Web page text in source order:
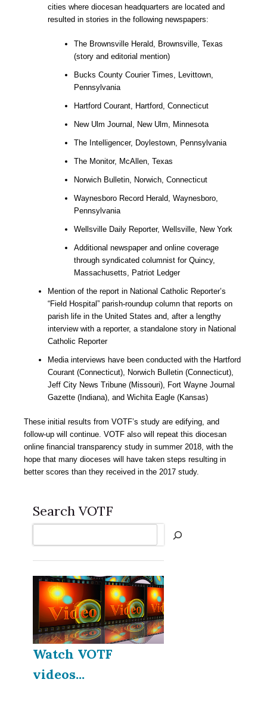
cities where diocesan headquarters are located and
resulted in stories in the following newspapers:
The Brownsville Herald, Brownsville, Texas
(story and editorial mention)
Bucks County Courier Times, Levittown,
Pennsylvania
Hartford Courant, Hartford, Connecticut
New Ulm Journal, New Ulm, Minnesota
The Intelligencer, Doylestown, Pennsylvania
The Monitor, McAllen, Texas
Norwich Bulletin, Norwich, Connecticut
Waynesboro Record Herald, Waynesboro,
Pennsylvania
Wellsville Daily Reporter, Wellsville, New York
Additional newspaper and online coverage
through syndicated columnist for Quincy,
Massachusetts, Patriot Ledger
Mention of the report in National Catholic Reporter’s
“Field Hospital” parish-roundup column that reports on
parish life in the United States and, after a lengthy
interview with a reporter, a standalone story in National
Catholic Reporter
Media interviews have been conducted with the Hartford
Courant (Connecticut), Norwich Bulletin (Connecticut),
Jeff City News Tribune (Missouri), Fort Wayne Journal
Gazette (Indiana), and Wichita Eagle (Kansas)
These initial results from VOTF’s study are edifying, and
follow-up will continue. VOTF also will repeat this diocesan
online financial transparency study in summer 2018, with the
hope that many dioceses will have taken steps resulting in
better scores than they received in the 2017 study.
Search VOTF
Watch VOTF
videos...